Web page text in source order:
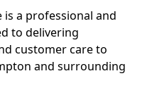
is a professional and
to delivering
customer care to
and surrounding